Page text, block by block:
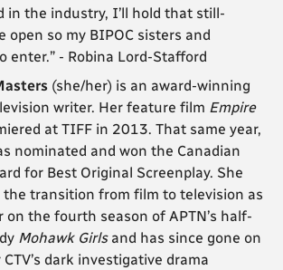
in the industry, I’ll hold that still-
open so my BIPOC sisters and
enter.” - Robina Lord-Stafford
(she/her) is an award-winning
writer. Her feature film Empire
at TIFF in 2013. That same year,
nominated and won the Canadian
for Best Original Screenplay. She
the transition from film to television as
on the fourth season of APTN’s half-
Mohawk Girls and has since gone on
dark investigative drama